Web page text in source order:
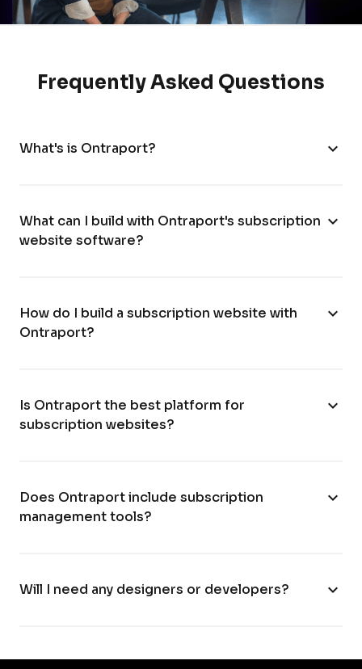
Frequently Asked Questions
What's is Ontraport? expand_more
What can I build with Ontraport's subscription
website software?
expand_more
How do I build a subscription website with
Ontraport?
expand_more
Is Ontraport the best platform for
subscription websites?
expand_more
Does Ontraport include subscription
management tools?
expand_more
Will I need any designers or developers? expand_more